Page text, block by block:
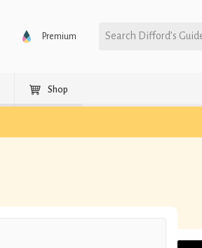
Premium Search Difford’s
Shop